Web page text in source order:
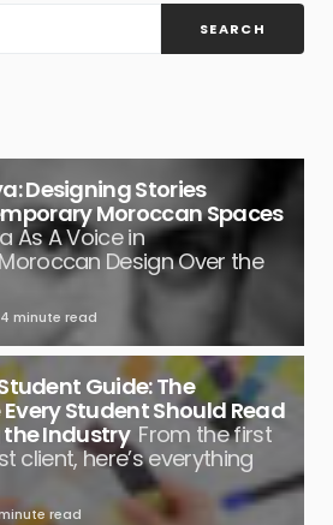
SEARCH
Designing Stories
Moroccan Spaces
As A Voice in
Design Over the
4 minute read
Guide: The
Student Should Read
the Industry From the first
client, here’s everything
read